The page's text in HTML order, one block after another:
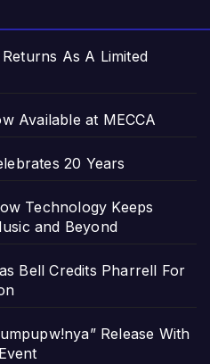
Returns As A Limited
Available at MECCA
20 Years
Technology Keeps
and Beyond
Bell Credits Pharrell For
Release With